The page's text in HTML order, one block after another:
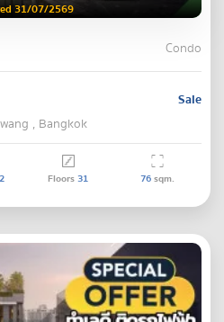
31/07/2569
Condo
Sale
, Bangkok
2 Floors31 76sqm.